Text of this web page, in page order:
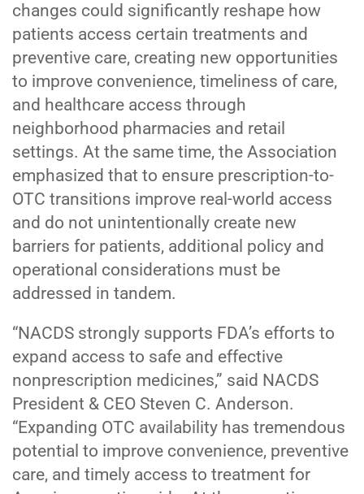
changes could significantly reshape how
patients access certain treatments and
preventive care, creating new opportunities
to improve convenience, timeliness of care,
and healthcare access through
neighborhood pharmacies and retail
settings. At the same time, the Association
emphasized that to ensure prescription-to-
OTC transitions improve real-world access
and do not unintentionally create new
barriers for patients, additional policy and
operational considerations must be
addressed in tandem.
“NACDS strongly supports FDA’s efforts to
expand access to safe and effective
nonprescription medicines,” said NACDS
President & CEO Steven C. Anderson.
“Expanding OTC availability has tremendous
potential to improve convenience, preventive
care, and timely access to treatment for